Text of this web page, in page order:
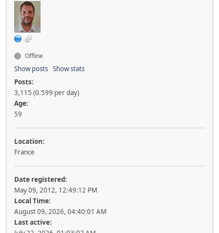
Offline
Show posts Show stats
Posts:
3,115 (0.599 per day)
Age:
59
Location:
France
Date registered:
May 09, 2012, 12:49:12 PM
Local Time:
August 09, 2026, 04:40:01 AM
Last active: